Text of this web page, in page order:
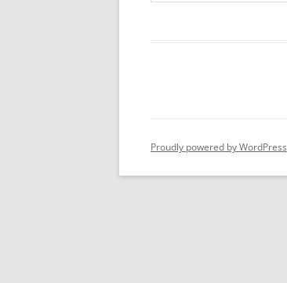
Proudly powered by WordPress